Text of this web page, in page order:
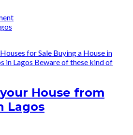
for Sale Buying a House in
in Lagos Beware of these kind of
House from
Lagos